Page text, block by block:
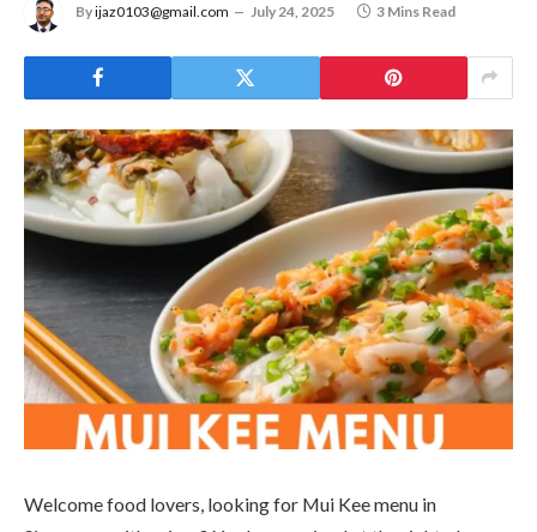
Byijaz0103@gmail.com July 24, 2025 3 Mins Read
Welcome food lovers, looking for Mui Kee menu in